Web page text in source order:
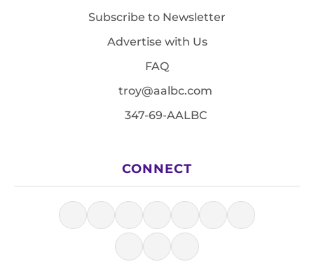
Subscribe to Newsletter
Advertise with Us
FAQ
troy@aalbc.com
347-69-AALBC
CONNECT